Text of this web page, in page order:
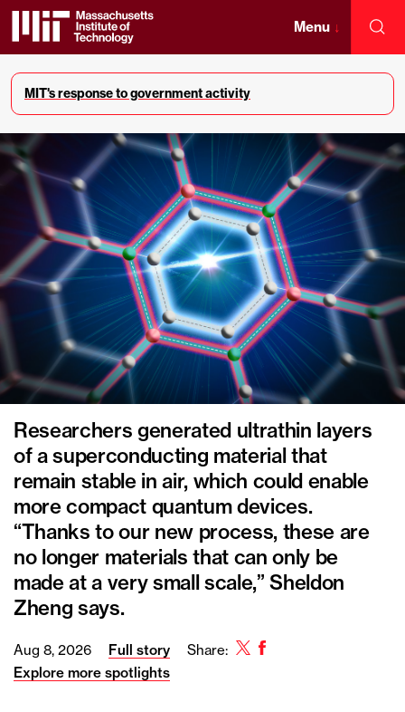
↓
Menu ↓
MIT's response to government activity
Researchers generated ultrathin layers
of a superconducting material that
remain stable in air, which could enable
more compact quantum devices.
“Thanks to our new process, these are
no longer materials that can only be
made at a very small scale,” Sheldon
Zheng says.
Aug 8, 2026 Full story Share: TwitterFacebook
Explore more spotlights